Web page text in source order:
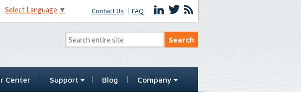
Select Language ▼ Contact Us FAQ
Center Support Blog Company